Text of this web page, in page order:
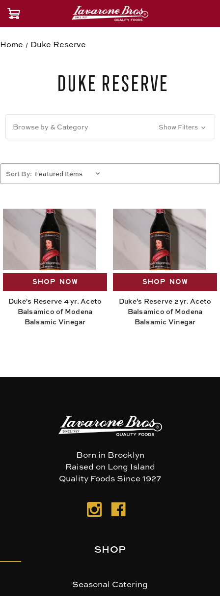
Home Duke Reserve
Duke Reserve
Browse by & Category Show Filters
Sort By:
SHOP NOW
Duke's Reserve 4 yr. Aceto
Balsamico of Modena
Balsamic Vinegar
SHOP NOW
Duke's Reserve 2 yr. Aceto
Balsamico of Modena
Balsamic Vinegar
Born in Brooklyn
Raised on Long Island
Quality Foods Since 1927
SHOP
Seasonal Catering